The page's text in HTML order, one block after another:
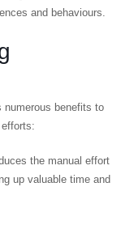
and behaviours.
benefits to
the manual effort
up valuable time and